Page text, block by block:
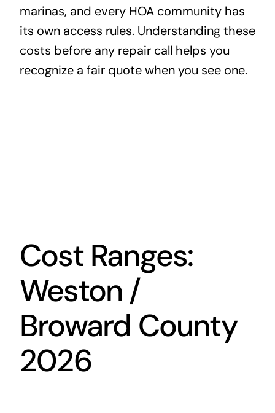
marinas, and every HOA community has
its own access rules. Understanding these
costs before any repair call helps you
recognize a fair quote when you see one.
Cost Ranges:
Weston /
Broward County
2026